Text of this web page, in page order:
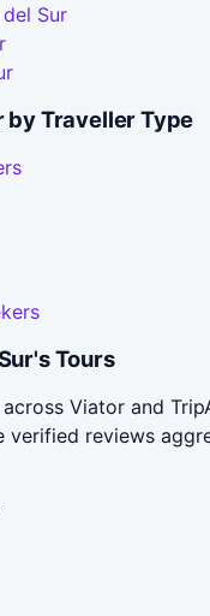
Sur
by Traveller Type
Tours
across Viator and
verified reviews